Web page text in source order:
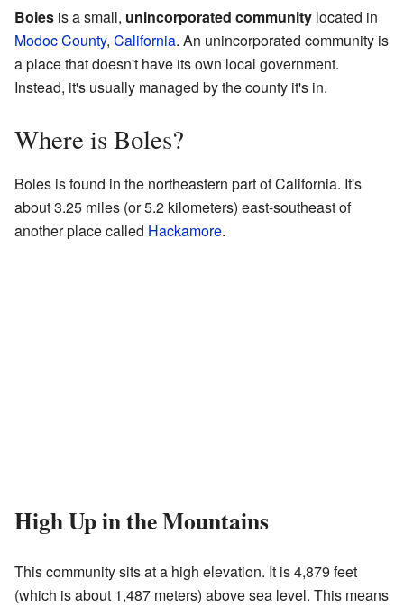
Boles is a small, unincorporated community located in
Modoc County, California. An unincorporated community is
a place that doesn't have its own local government.
Instead, it's usually managed by the county it's in.
Where is Boles?
Boles is found in the northeastern part of California. It's
about 3.25 miles (or 5.2 kilometers) east-southeast of
another place called Hackamore.
High Up in the Mountains
This community sits at a high elevation. It is 4,879 feet
(which is about 1,487 meters) above sea level. This means